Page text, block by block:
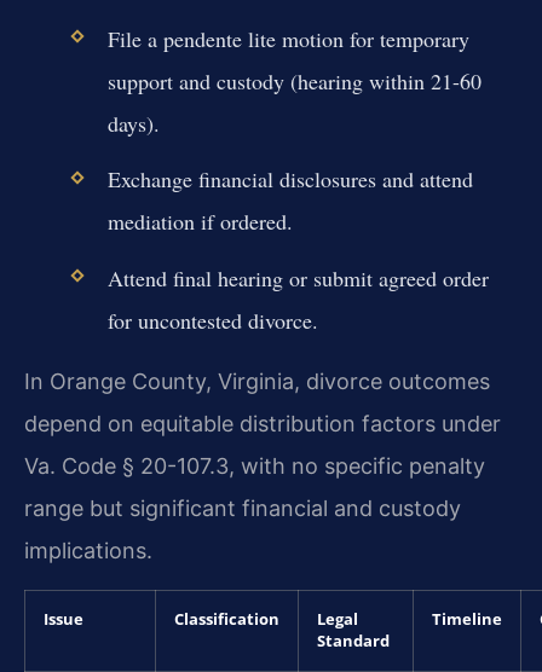
File a pendente lite motion for temporary
support and custody (hearing within 21-60
days).
Exchange financial disclosures and attend
mediation if ordered.
Attend final hearing or submit agreed order
for uncontested divorce.
In Orange County, Virginia, divorce outcomes
depend on equitable distribution factors under
Va. Code § 20-107.3, with no specific penalty
range but significant financial and custody
implications.
Issue Classification
Legal
Standard
Timeline